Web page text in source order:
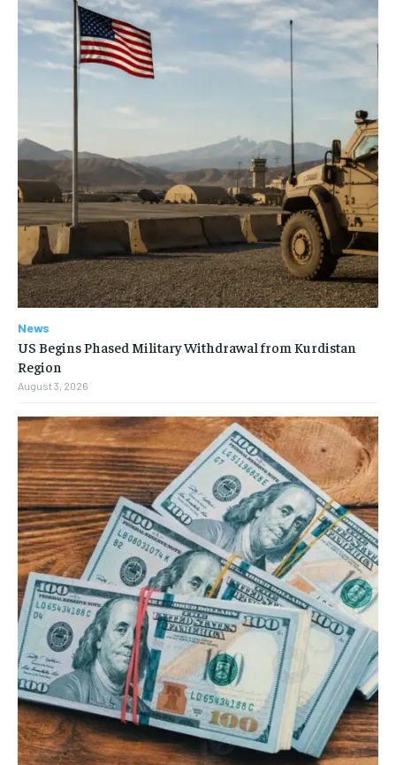
News
US Begins Phased Military Withdrawal from Kurdistan
Region
August 3, 2026